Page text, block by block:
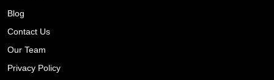
Blog
Contact Us
Our Team
Privacy Policy